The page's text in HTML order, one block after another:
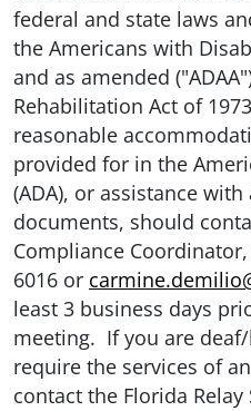
federal and state laws
the Americans with
and as amended
Rehabilitation Act of
reasonable
provided for in the
(ADA), or assistance
documents, should
Compliance Coordinator,
6016 or
least 3 business days
meeting. If you are
require the services of
contact the Florida Relay